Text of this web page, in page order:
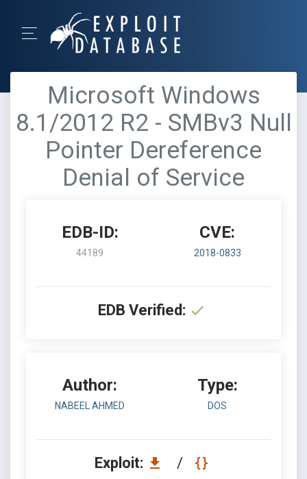
Microsoft Windows
8.1/2012 R2 - SMBv3 Null
Pointer Dereference
Denial of Service
EDB-ID:
44189
CVE:
2018-0833
EDB Verified:
Author:
NABEEL AHMED
Type:
DOS
Exploit: /